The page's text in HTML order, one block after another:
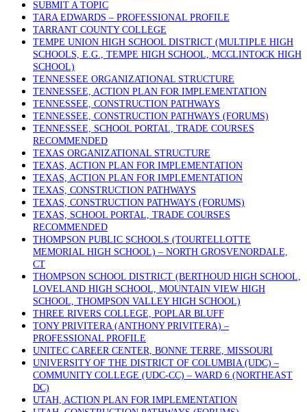
SUBMIT A TOPIC
TARA EDWARDS – PROFESSIONAL PROFILE
TARRANT COUNTY COLLEGE
TEMPE UNION HIGH SCHOOL DISTRICT (MULTIPLE HIGH
SCHOOLS, E.G., TEMPE HIGH SCHOOL, MCCLINTOCK HIGH
SCHOOL)
TENNESSEE ORGANIZATIONAL STRUCTURE
TENNESSEE, ACTION PLAN FOR IMPLEMENTATION
TENNESSEE, CONSTRUCTION PATHWAYS
TENNESSEE, CONSTRUCTION PATHWAYS (FORUMS)
TENNESSEE, SCHOOL PORTAL, TRADE COURSES
RECOMMENDED
TEXAS ORGANIZATIONAL STRUCTURE
TEXAS, ACTION PLAN FOR IMPLEMENTATION
TEXAS, ACTION PLAN FOR IMPLEMENTATION
TEXAS, CONSTRUCTION PATHWAYS
TEXAS, CONSTRUCTION PATHWAYS (FORUMS)
TEXAS, SCHOOL PORTAL, TRADE COURSES
RECOMMENDED
THOMPSON PUBLIC SCHOOLS (TOURTELLOTTE
MEMORIAL HIGH SCHOOL) – NORTH GROSVENORDALE,
CT
THOMPSON SCHOOL DISTRICT (BERTHOUD HIGH SCHOOL,
LOVELAND HIGH SCHOOL, MOUNTAIN VIEW HIGH
SCHOOL, THOMPSON VALLEY HIGH SCHOOL)
THREE RIVERS COLLEGE, POPLAR BLUFF
TONY PRIVITERA (ANTHONY PRIVITERA) –
PROFESSIONAL PROFILE
UNITEC CAREER CENTER, BONNE TERRE, MISSOURI
UNIVERSITY OF THE DISTRICT OF COLUMBIA (UDC) –
COMMUNITY COLLEGE (UDC-CC) – WARD 6 (NORTHEAST
DC)
UTAH, ACTION PLAN FOR IMPLEMENTATION